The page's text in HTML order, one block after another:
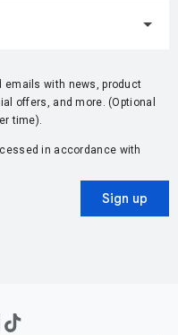
emails with news, product
offers, and more. (Optional
time).
in accordance with
Sign up